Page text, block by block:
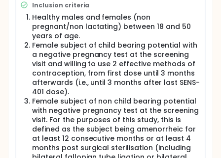
Full description
This is a randomised, double blind, multiple dose,
safety and PK study. Three cohorts of 12 subjects
will be administered with three different dose
regimens.
Screening assessments will be carried out within 14
days before administration of the investigational
medicinal product (IMP). Eligible subjects will be
asked to return for the treatment period.
Cohort 1: 12 subjects will receive 29 mg SENS-401 or
placebo once daily for 7 days.
Cohort 2: 12 subjects will receive 29 mg SENS-401 or
placebo twice daily for 6 days and a single dose of
29 mg SENS-401 or placebo in the morning on Day 7.
Cohort 3: 12 subjects will receive 43.5 mg SENS-401
Inclusion criteria
Healthy males and females (non
pregnant/non lactating) between 18 and 50
years of age.
Female subject of child bearing potential with
a negative pregnancy test at the screening
visit and willing to use 2 effective methods of
contraception, from first dose until 3 months
afterwards (i.e., until 3 months after last SENS-
401 dose).
Female subject of non child bearing potential
with negative pregnancy test at the screening
visit. For the purposes of this study, this is
defined as the subject being amenorrheic for
at least 12 consecutive months or at least 4
months post surgical sterilisation (including